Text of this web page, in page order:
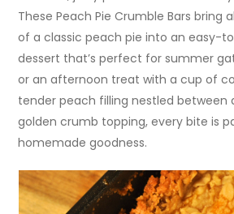
These Peach Pie Crumble Bars bring
of a classic peach pie into an easy-
dessert that’s perfect for summer
or an afternoon treat with a cup of
tender peach filling nestled between
golden crumb topping, every bite is
homemade goodness.